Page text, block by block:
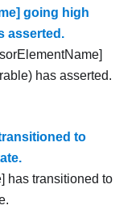
going high
asserted.
has asserted.
to
has transitioned to